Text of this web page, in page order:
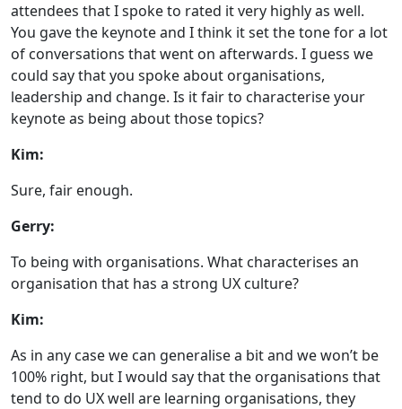
attendees that I spoke to rated it very highly as well.
You gave the keynote and I think it set the tone for a lot
of conversations that went on afterwards. I guess we
could say that you spoke about organisations,
leadership and change. Is it fair to characterise your
keynote as being about those topics?
Kim:
Sure, fair enough.
Gerry:
To being with organisations. What characterises an
organisation that has a strong UX culture?
Kim:
As in any case we can generalise a bit and we won’t be
100% right, but I would say that the organisations that
tend to do UX well are learning organisations, they